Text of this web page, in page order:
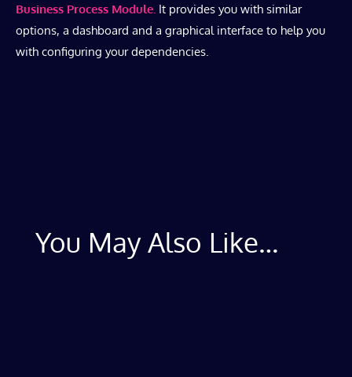
Business Process Module. It provides you with similar
options, a dashboard and a graphical interface to help you
with configuring your dependencies.
You May Also Like…